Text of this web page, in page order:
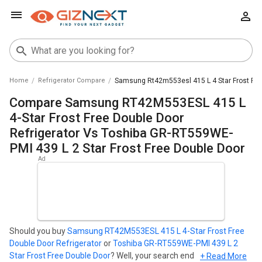
Home Refrigerator Compare Samsung Rt42m553esl 415 L 4 Star Frost
Compare Samsung RT42M553ESL 415 L
4-Star Frost Free Double Door
Refrigerator Vs Toshiba GR-RT559WE-
PMI 439 L 2 Star Frost Free Double Door
Should you buySamsung RT42M553ESL 415 L 4-Star Frost Free
Double Door RefrigeratororToshiba GR-RT559WE-PMI 439 L 2
Star Frost Free Double Door? Well, your search ends here. Find out
+ Read More